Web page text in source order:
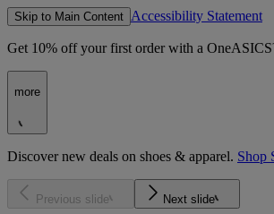
Skip to Main Content Accessibility Statement
Get 10% off your first order with a
more
Discover new deals on shoes & apparel. Shop
Previous slide Next slide